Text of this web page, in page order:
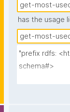
get-most-
has the usage
get-most-
"prefix rdfs:
schema#>